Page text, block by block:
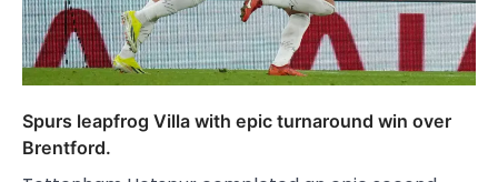
Spurs leapfrog Villa with epic turnaround win over
Brentford.